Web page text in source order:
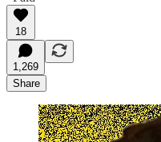
18
1,269
Share